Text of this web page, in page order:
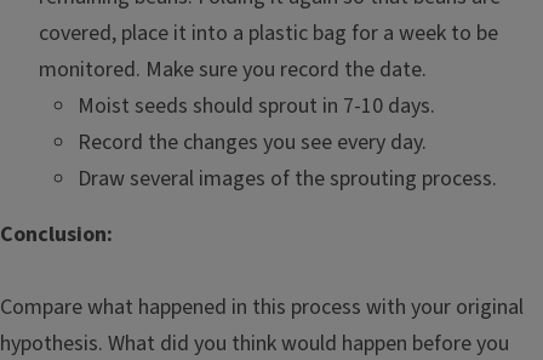
covered, place it into a plastic bag for a week to be
monitored. Make sure you record the date.
Moist seeds should sprout in 7-10 days.
Record the changes you see every day.
Draw several images of the sprouting process.
Conclusion:
Compare what happened in this process with your original
hypothesis. What did you think would happen before you